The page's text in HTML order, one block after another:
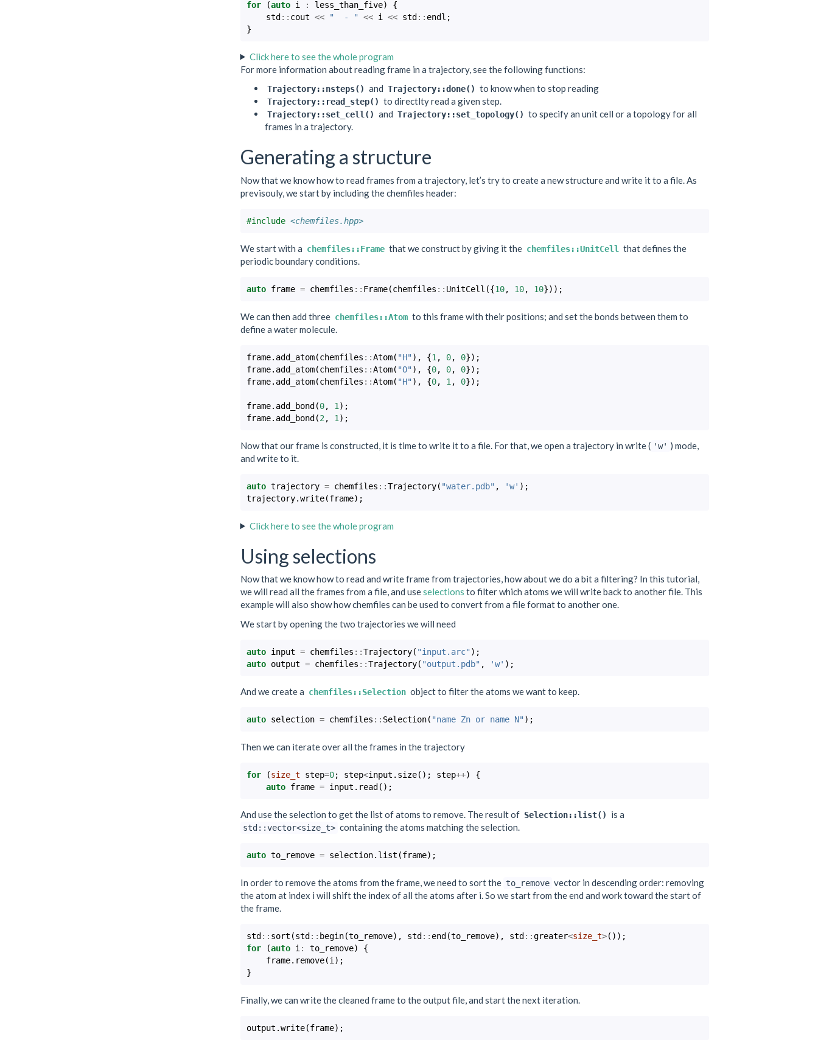
for
(auto i : less_than_five)
{
std:: cout << "  - " << i << std:: endl ;
}
Click here to see the whole program
For more information about reading frame in a trajectory, see the following functions:
Trajectory::nsteps() and Trajectory::done() to know when to stop reading
Trajectory::read_step() to directlty read a given step.
Trajectory::set_cell() and Trajectory::set_topology() to specify an unit cell or a topology for all
frames in a trajectory.
Generating a structure
Now that we know how to read frames from a trajectory, let’s try to create a new structure and write it to a file. As
previsouly, we start by including the chemfiles header:
#include <chemfiles.hpp>
We start with a chemfiles::Frame that we construct by giving it the chemfiles::UnitCell
that defines the
periodic boundary conditions.
auto frame = chemfiles :: Frame(chemfiles :: UnitCell ({10, 10, 10}));
We can then add three chemfiles::Atom to this frame with their positions; and set the bonds between them to
define a water molecule.
frame. add_atom(chemfiles ::Atom( "H" ), {1 , 0, 0});
frame. add_atom(chemfiles ::Atom( "O" ), {0, 0, 0});
frame. add_atom(chemfiles ::Atom( "H" ), {0, 1 , 0});
frame. add_bond(0, 1 );
frame. add_bond(2 , 1 );
Now that our frame is constructed, it is time to write it to a file. For that, we open a trajectory in write ( 'w' ) mode,
and write to it.
auto trajectory = chemfiles ::Trajectory( "water.pdb" , 'w' );
trajectory.write(frame);
Click here to see the whole program
Using selections
Now that we know how to read and write frame from trajectories, how about we do a bit a filtering? In this tutorial,
we will read all the frames from a file, and useselections to filter which atoms we will write back to another file. This
example will also show how chemfiles can be used to convert from a file format to another one.
We start by opening the two trajectories we will need
auto input = chemfiles ::Trajectory( "input.arc" );
auto output = chemfiles ::Trajectory( "output.pdb" , 'w' );
And we create a chemfiles::Selection object to filter the atoms we want to keep.
auto selection = chemfiles :: Selection( "name Zn or name N" );
Then we can iterate over all the frames in the trajectory
for (size_t step=0; step<input . size(); step++)
{
auto frame = input . read();
And use the selection to get the list of atoms to remove. The result of Selection::list() is a
std::vector<size_t> containing the atoms matching the selection.
auto to_remove = selection. list (frame);
In order to remove the atoms from the frame, we need to sort the to_remove vector in descending order: removing
the atom at index i will shift the index of all the atoms after i. So we start from the end and work toward the start of
the frame.
std:: sort (std:: begin(to_remove), std:: end(to_remove), std::greater<size_t>());
for
(auto i : to_remove)
{
frame. remove(i );
}
Finally, we can write the cleaned frame to the output file, and start the next iteration.
output .write(frame);